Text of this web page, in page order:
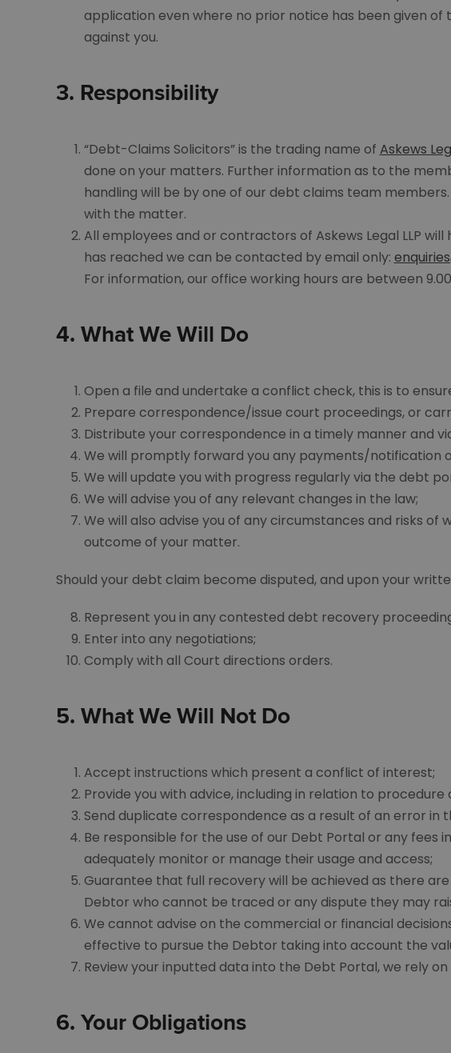
application even where no prior notice has been given
against you.
3. Responsibility
“Debt-Claims Solicitors” is the trading name of Askews
done on your matters. Further information as to the
handling will be by one of our debt claims team
with the matter.
All employees and or contractors of Askews Legal LLP
has reached we can be contacted by email only:
For information, our office working hours are between
4. What We Will Do
Open a file and undertake a conflict check, this is to
Prepare correspondence/issue court proceedings, or
Distribute your correspondence in a timely manner and
We will promptly forward you any payments/notification
We will update you with progress regularly via the debt
We will advise you of any relevant changes in the law;
We will also advise you of any circumstances and risks
outcome of your matter.
Should your debt claim become disputed, and upon your
Represent you in any contested debt recovery
Enter into any negotiations;
Comply with all Court directions orders.
5. What We Will Not Do
Accept instructions which present a conflict of interest;
Provide you with advice, including in relation to
Send duplicate correspondence as a result of an error
Be responsible for the use of our Debt Portal or any
adequately monitor or manage their usage and access;
Guarantee that full recovery will be achieved as there
Debtor who cannot be traced or any dispute they may
We cannot advise on the commercial or financial
effective to pursue the Debtor taking into account the
Review your inputted data into the Debt Portal, we rely
6. Your Obligations